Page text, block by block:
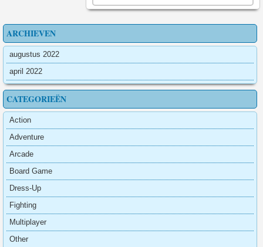
ARCHIEVEN
augustus 2022
april 2022
CATEGORIEËN
Action
Adventure
Arcade
Board Game
Dress-Up
Fighting
Multiplayer
Other